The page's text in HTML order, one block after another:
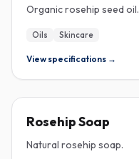
Organic rosehip seed oil.
Oils Skincare
View specifications →
Rosehip Soap
Natural rosehip soap.